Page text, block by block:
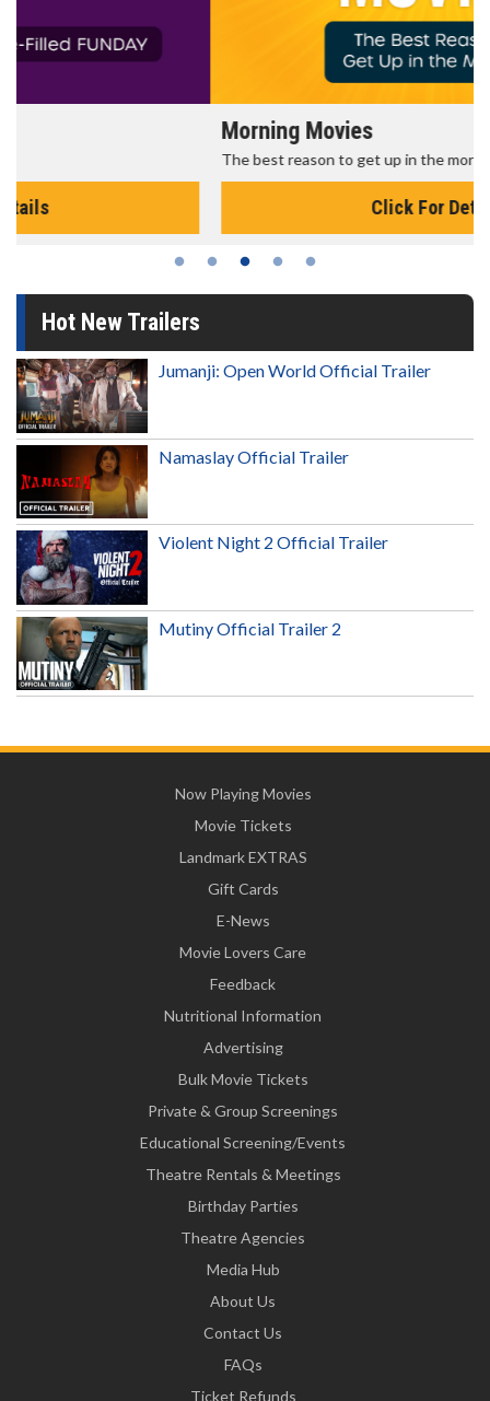
The best reason to get up in the morning!
Hot New Trailers
Jumanji: Open World Official Trailer
Namaslay Official Trailer
Violent Night 2 Official Trailer
Mutiny Official Trailer 2
Now Playing Movies
Movie Tickets
Landmark EXTRAS
Gift Cards
E-News
Movie Lovers Care
Feedback
Nutritional Information
Advertising
Bulk Movie Tickets
Private & Group Screenings
Educational Screening/Events
Theatre Rentals & Meetings
Birthday Parties
Theatre Agencies
Media Hub
About Us
Contact Us
FAQs
Ticket Refunds